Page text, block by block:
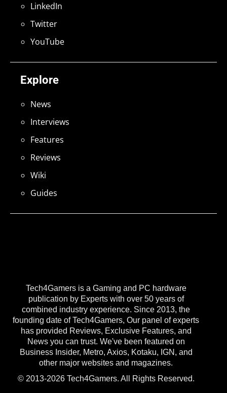
Tech4Gamers is a Gaming and PC hardware
publication by Experts with over 50 years of
combined industry experience. Since 2013, the
founding date of Tech4Gamers, Our panel of experts
has provided Reviews, Exclusive Features, and
News you can trust. We've been featured on
Business Insider, Metro, Axios, Kotaku, IGN, and
other major websites and magazines.
© 2013-2026 Tech4Gamers. All Rights Reserved.
Explore
News
Interviews
Features
Reviews
Wiki
Guides
LinkedIn
Twitter
YouTube